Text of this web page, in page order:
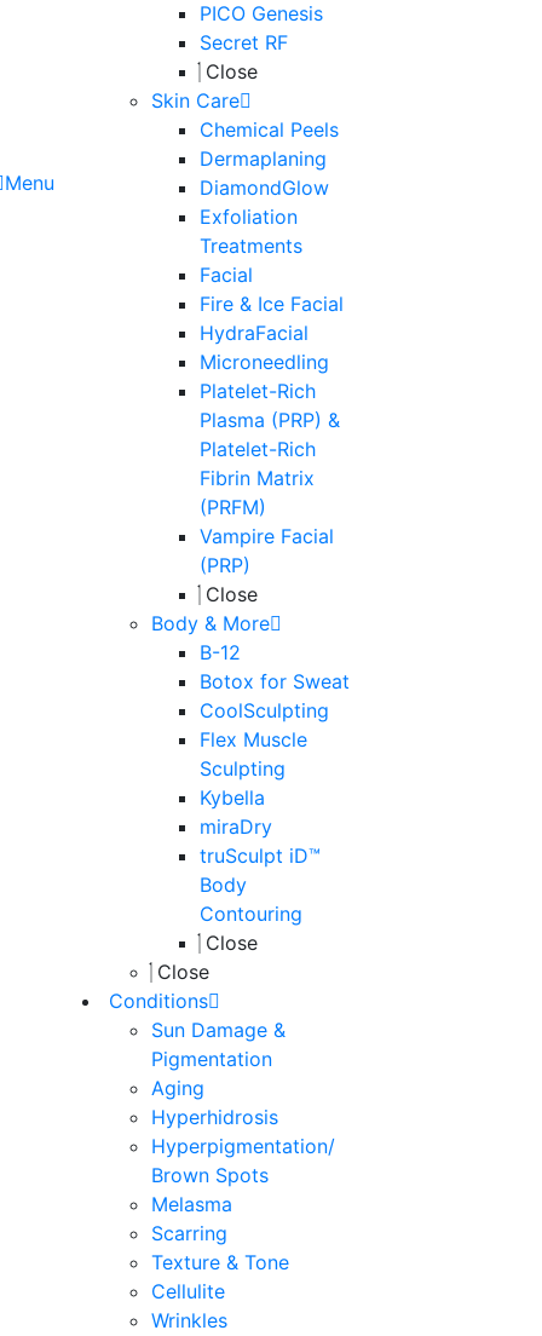
Menu
PICO Genesis
Secret RF
Close
Skin Care
Chemical Peels
Dermaplaning
DiamondGlow
Exfoliation
Treatments
Facial
Fire & Ice Facial
HydraFacial
Microneedling
Platelet-Rich
Plasma (PRP) &
Platelet-Rich
Fibrin Matrix
(PRFM)
Vampire Facial
(PRP)
Close
Body & More
B-12
Botox for Sweat
CoolSculpting
Flex Muscle
Sculpting
Kybella
miraDry
truSculpt iD™
Body
Contouring
Close
Close
Conditions
Sun Damage &
Pigmentation
Aging
Hyperhidrosis
Hyperpigmentation/
Brown Spots
Melasma
Scarring
Texture & Tone
Cellulite
Wrinkles